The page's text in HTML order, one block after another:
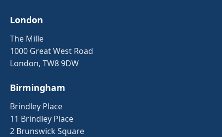
London
The Mille
1000 Great West Road
London, TW8 9DW
Birmingham
Brindley Place
11 Brindley Place
2 Brunswick Square